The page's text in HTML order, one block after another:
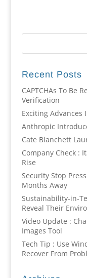
Recent Posts
CAPTCHAs To Be
Verification
Exciting Advances
Anthropic
Cate Blanchett
Company Check :
Rise
Security Stop
Months Away
Sustainability-in-
Reveal Their
Video Update :
Images Tool
Tech Tip : Use
Recover From